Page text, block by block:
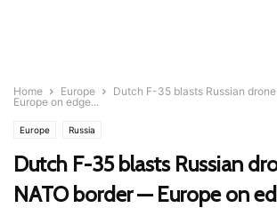
Home Europe
Dutch F-35 blasts Russian
Europe on edge...
Europe Russia
Dutch F-35 blasts Russian
NATO border — Europe on